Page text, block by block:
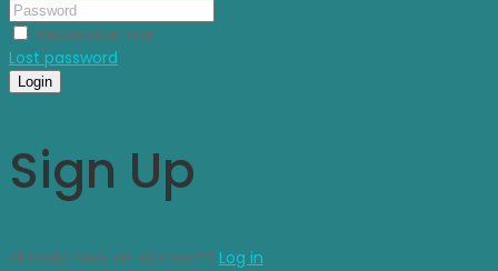
Remember me
Lost password
Login
Sign Up
Already have an account? Log in